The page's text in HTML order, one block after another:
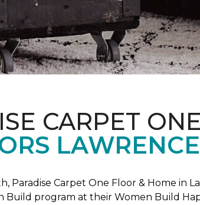
CARPET
Paradise Carpet One Floor & Home in
Build program at their Women Build